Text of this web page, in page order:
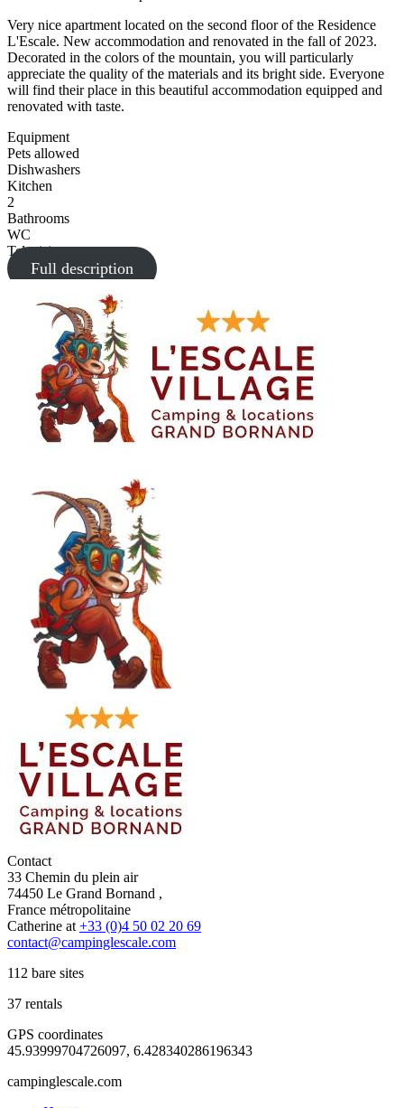
Very nice apartment located on the second floor of the Residence
L'Escale. New accommodation and renovated in the fall of 2023.
Decorated in the colors of the mountain, you will particularly
appreciate the quality of the materials and its bright side. Everyone
will find their place in this beautiful accommodation equipped and
renovated with taste.
Equipment
Pets allowed
Dishwashers
Kitchen
2
Bathrooms
WC
Television
Full description
Contact
33 Chemin du plein air
74450 Le Grand Bornand ,
France métropolitaine
Catherine at+33 (0)4 50 02 20 69
contact@campinglescale.com
112 bare sites
37 rentals
GPS coordinates
45.93999704726097, 6.428340286196343
campinglescale.com